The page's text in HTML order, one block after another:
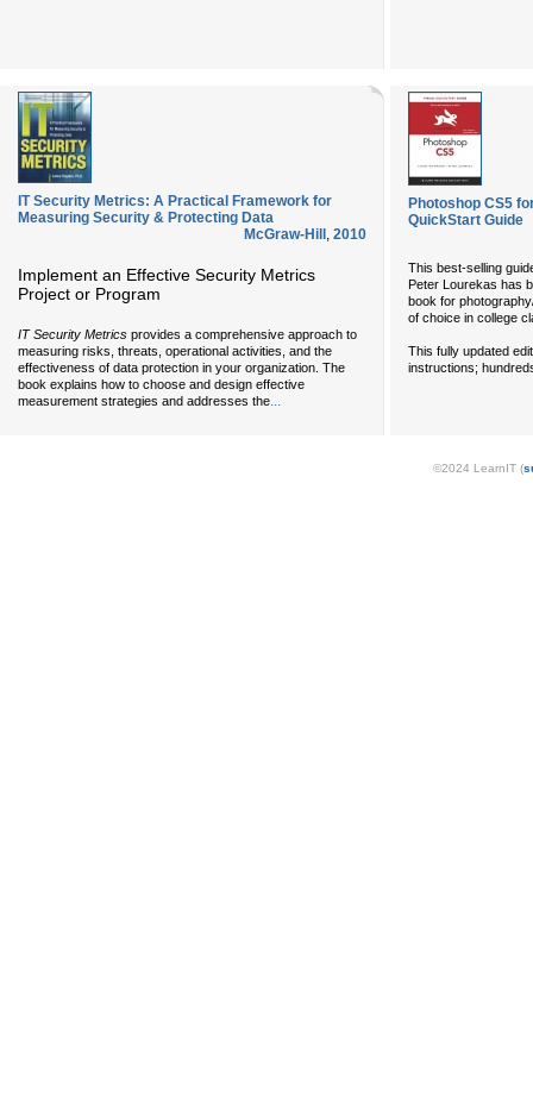
IT Security Metrics: A Practical Framework for
Measuring Security & Protecting Data
McGraw-Hill , 2010
Implement an Effective Security Metrics
Project or Program
IT Security Metrics provides a comprehensive approach to
measuring risks, threats, operational activities, and the
effectiveness of data protection in your organization. The
book explains how to choose and design effective
measurement strategies and addresses the...
Photoshop CS5
QuickStart Guide
This best-selling
Peter Lourekas has
book for
of choice in college
This fully updated
instructions;
©2024 LearnIT (